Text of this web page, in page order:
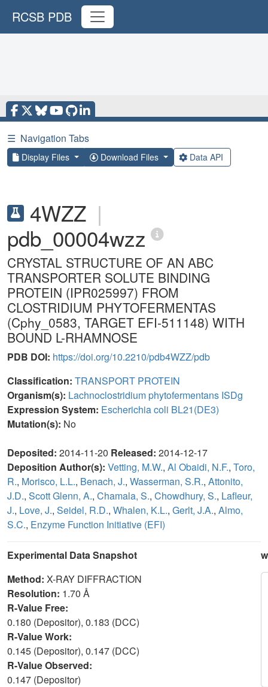
RCSB PDB
☰ Navigation Tabs
Display Files Download Files Data API
4WZZ |
pdb_00004wzz
CRYSTAL STRUCTURE OF AN ABC
TRANSPORTER SOLUTE BINDING
PROTEIN (IPR025997) FROM
CLOSTRIDIUM PHYTOFERMENTAS
(Cphy_0583, TARGET EFI-511148) WITH
BOUND L-RHAMNOSE
PDB DOI: https://doi.org/10.2210/pdb4WZZ/pdb
Classification: TRANSPORT PROTEIN
Organism(s): Lachnoclostridium phytofermentans ISDg
Expression System: Escherichia coli BL21(DE3)
Mutation(s): No
Deposited: 2014-11-20 Released: 2014-12-17
Deposition Author(s): Vetting, M.W., Al Obaidi, N.F., Toro,
R., Morisco, L.L., Benach, J., Wasserman, S.R., Attonito,
J.D., Scott Glenn, A., Chamala, S., Chowdhury, S., Lafleur,
J., Love, J., Seidel, R.D., Whalen, K.L., Gerlt, J.A., Almo,
S.C., Enzyme Function Initiative (EFI)
Experimental Data Snapshot
Method: X-RAY DIFFRACTION
Resolution: 1.70 Å
R-Value Free:
0.180 (Depositor), 0.183 (DCC)
R-Value Work:
0.145 (Depositor), 0.147 (DCC)
R-Value Observed:
0.147 (Depositor)